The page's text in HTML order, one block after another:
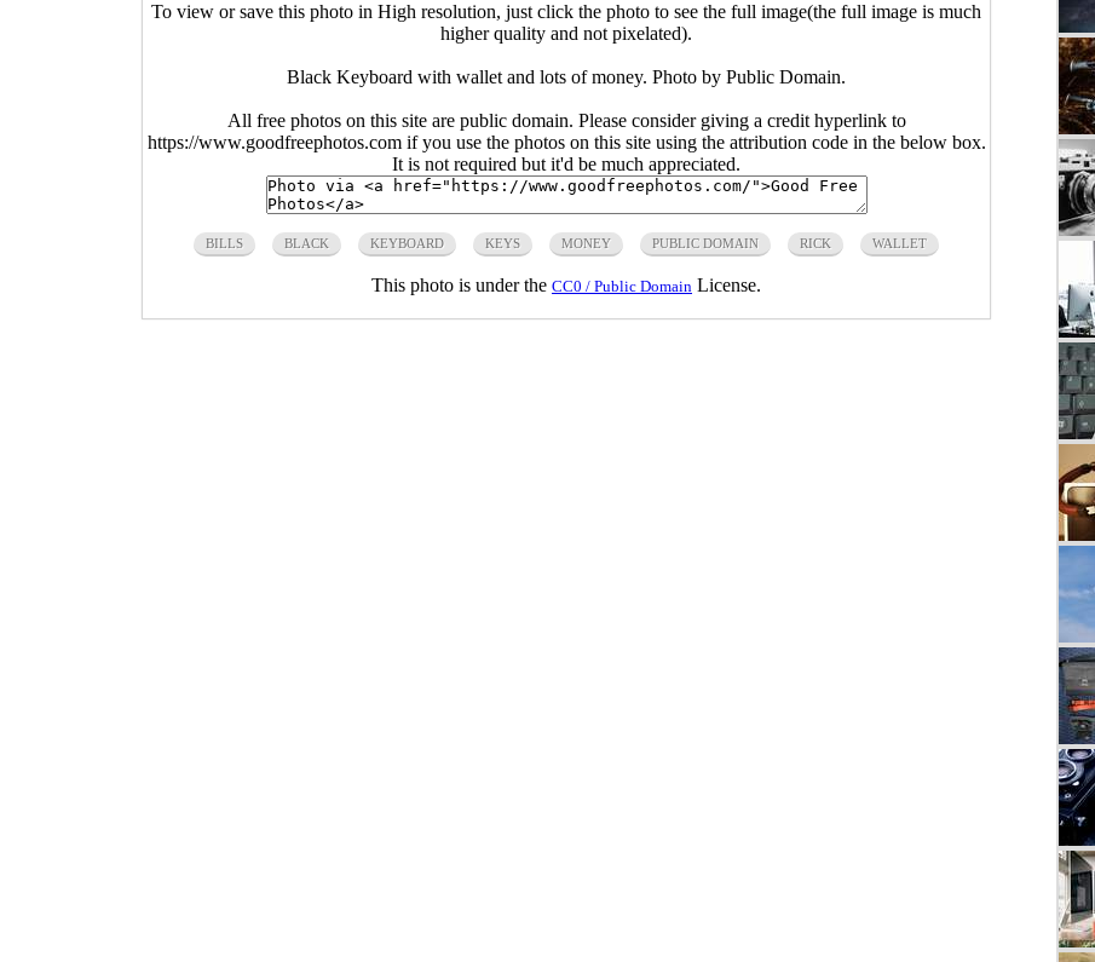
To view or save this photo in High resolution, just click the photo to see the full image(the full image is much
higher quality and not pixelated).
Black Keyboard with wallet and lots of money. Photo by Public Domain.
All free photos on this site are public domain. Please consider giving a credit hyperlink to
https://www.goodfreephotos.com if you use the photos on this site using the attribution code in the below box.
It is not required but it'd be much appreciated.
BILLS BLACK KEYBOARD KEYS MONEY PUBLIC DOMAIN RICK WALLET
This photo is under the CC0 / Public Domain License.